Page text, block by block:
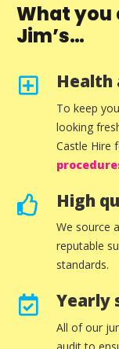
What you
Jim’s…
Health
To keep
looking
Castle Hire
High
We source
reputable
standards.
Yearly
All of our